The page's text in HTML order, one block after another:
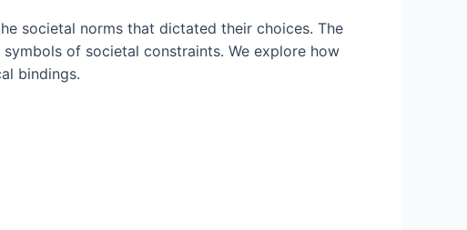
societal norms that dictated their choices. The
of societal constraints. We explore how
bindings.